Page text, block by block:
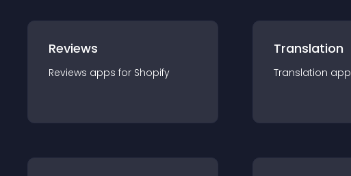
Reviews
Reviews apps for Shopify
Translation
Translation app